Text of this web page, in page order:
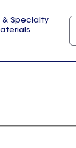
& Specialty